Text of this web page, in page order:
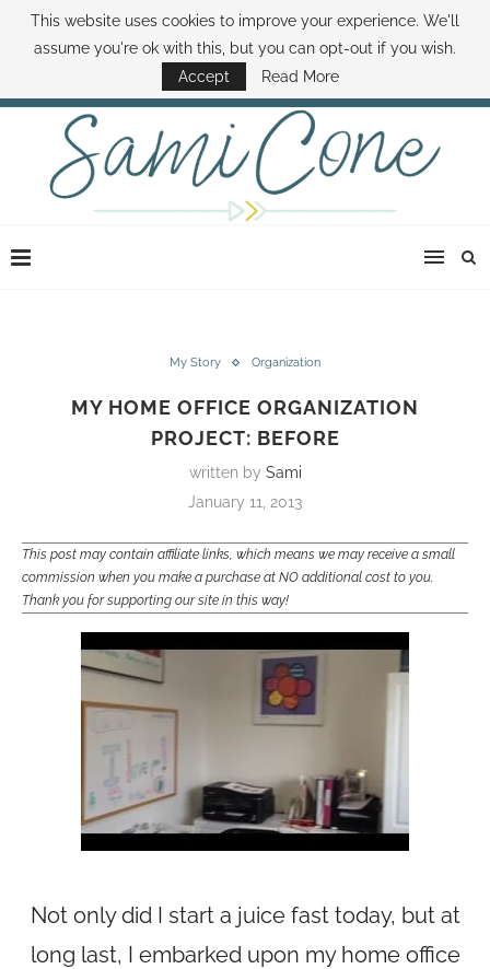
ABOUT SAMI BOOK SAMI CONTACT SAMI HOW TO SAVE MONEY
DISNEY WORLD DEALS FAMILY MONEY MINUTE THE SAMI CONE SHOW
My Story Organization
MY HOME OFFICE ORGANIZATION
PROJECT: BEFORE
written by Sami
January 11, 2013
This post may contain affiliate links, which means we may receive a small
commission when you make a purchase at NO additional cost to you.
Thank you for supporting our site in this way!
Not only did I start a juice fast today, but at
long last, I embarked upon my home office
This website uses cookies to improve your experience. We'll
assume you're ok with this, but you can opt-out if you wish.
Accept
Read More